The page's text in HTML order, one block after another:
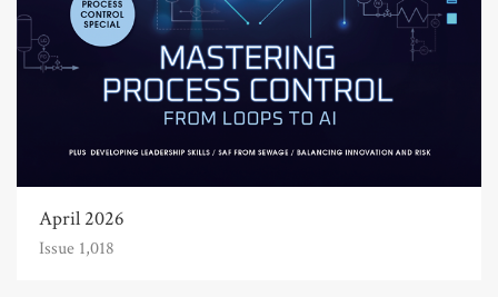
April 2026
Issue 1,018